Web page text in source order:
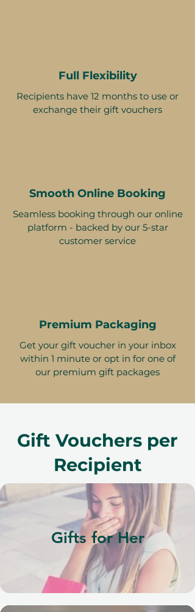
Full Flexibility
Recipients have 12 months to use or
exchange their gift vouchers
Smooth Online Booking
Seamless booking through our online
platform - backed by our 5-star
customer service
Premium Packaging
Get your gift voucher in your inbox
within 1 minute or opt in for one of
our premium gift packages
Gift Vouchers per
Recipient
Gifts for Her